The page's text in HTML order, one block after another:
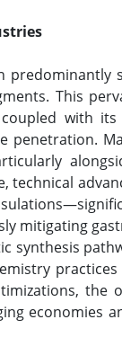
This
with
penetration.
technical
mitigating
synthesis
economies